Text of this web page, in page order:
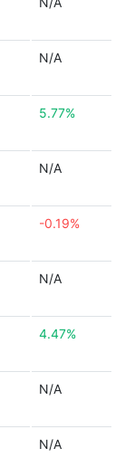
N/A
5.77%
N/A
-0.19%
N/A
4.47%
N/A
N/A